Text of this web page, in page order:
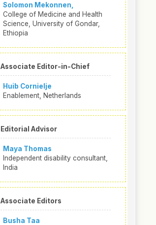
Solomon Mekonnen,
College of Medicine and Health
Science, University of Gondar,
Ethiopia
Associate Editor-in-Chief
Huib Cornielje
Enablement, Netherlands
Editorial Advisor
Maya Thomas
Independent disability consultant,
India
Associate Editors
Busha Taa